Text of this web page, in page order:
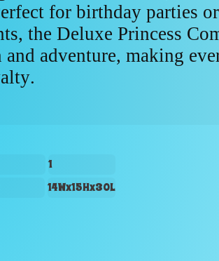
for birthday parties
the Deluxe Princess
adventure, making
1
14Wx15Hx30L